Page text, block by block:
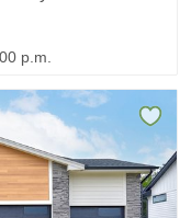
p.m.